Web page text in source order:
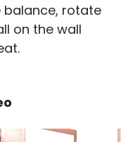
balance, rotate
on the wall